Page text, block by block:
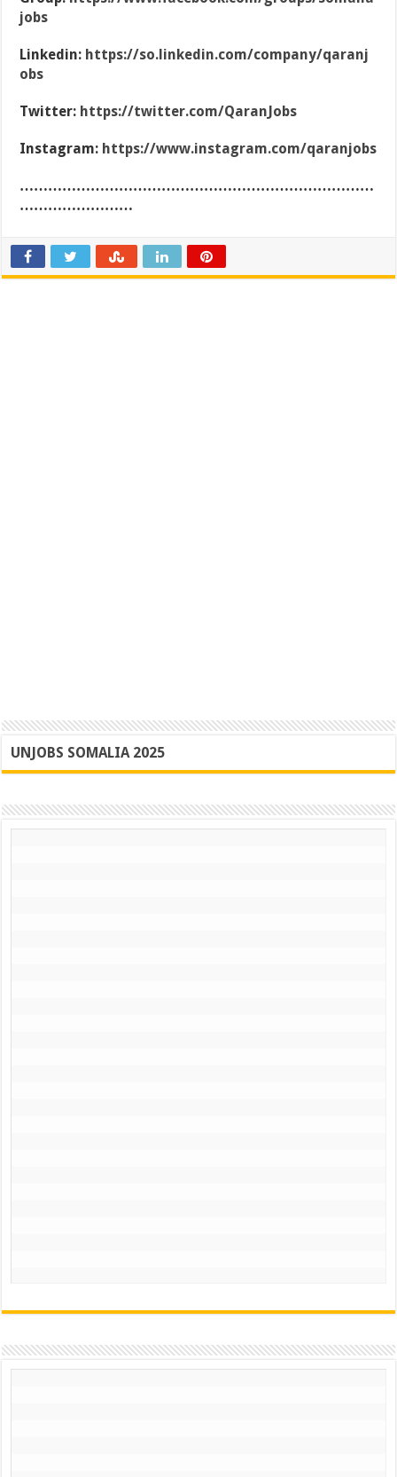
jobs
Linkedin: https://so.linkedin.com/company/qaranj
obs
Twitter: https://twitter.com/QaranJobs
Instagram: https://www.instagram.com/qaranjobs
…………………………………………………………………
……………………
UNJOBS SOMALIA 2025